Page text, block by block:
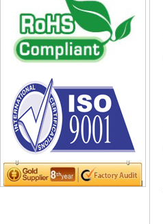
LED Key Chain Bottle Openers
LED Light Up Knives
LED Light Up Spoons
LED Party Centerpieces
LED Shower Shave Mirror
LED signs
LED Tea Light Candle
LED writing board
Light Hats & Head Boppers
Light Head Bopper
Light Up Candle